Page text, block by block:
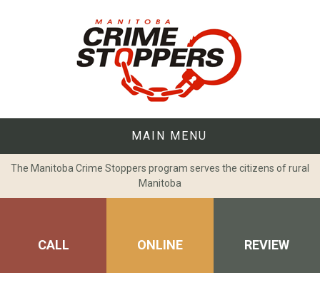
MAIN MENU
The Manitoba Crime Stoppers program serves the citizens of rural
Manitoba
CALL ONLINE REVIEW